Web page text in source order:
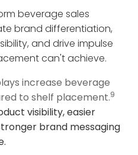
beverage sales
brand differentiation,
and drive impulse
can't achieve.
increase beverage
to shelf placement.9
visibility, easier
brand messaging